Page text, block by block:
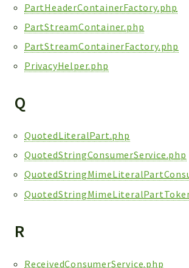
PartHeaderContainerFactory.php
PartStreamContainer.php
PartStreamContainerFactory.php
PrivacyHelper.php
Q
QuotedLiteralPart.php
QuotedStringConsumerService.php
R
ReceivedConsumerService.php